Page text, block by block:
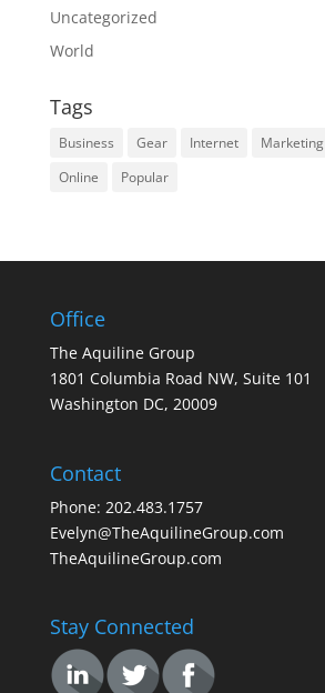
Uncategorized
World
Tags
Business Gear Internet Marketing
Online
Popular
Office
The Aquiline Group
1801 Columbia Road NW, Suite 101
Washington DC, 20009
Contact
Phone: 202.483.1757
Evelyn@TheAquilineGroup.com
TheAquilineGroup.com
Stay Connected